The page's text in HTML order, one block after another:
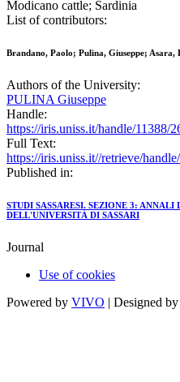
Modicano cattle; Sardinia
List of contributors:
Brandano, Paolo; Pulina, Giuseppe; Asara,
Authors of the University:
PULINA Giuseppe
Handle:
https://iris.uniss.it/handle/11388/
Full Text:
https://iris.uniss.it//retrieve/
Published in:
STUDI SASSARESI. SEZIONE 3:
DELL'UNIVERSITÀ DI SASSARI
Journal
Use of cookies
Powered by VIVO | Designed by